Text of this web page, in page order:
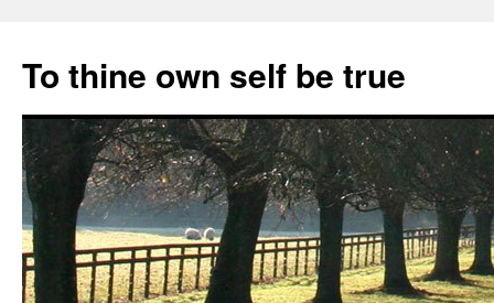
content
To thine own self be true